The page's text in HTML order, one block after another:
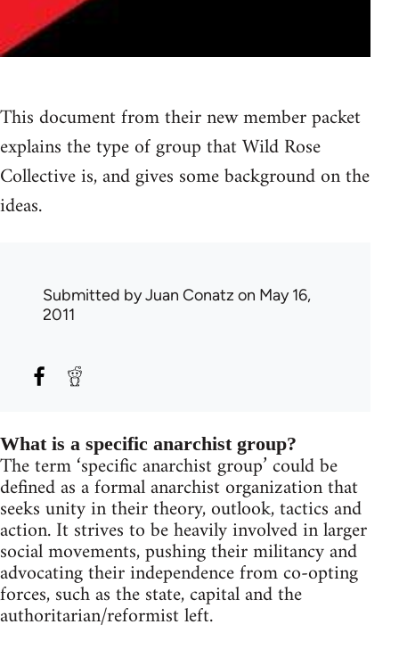
This document from their new member packet
explains the type of group that Wild Rose
Collective is, and gives some background on the
ideas.
Submitted byJuan Conatz on May 16,
2011
What is a specific anarchist group?
The term ‘specific anarchist group’ could be
defined as a formal anarchist organization that
seeks unity in their theory, outlook, tactics and
action. It strives to be heavily involved in larger
social movements, pushing their militancy and
advocating their independence from co-opting
forces, such as the state, capital and the
authoritarian/reformist left.